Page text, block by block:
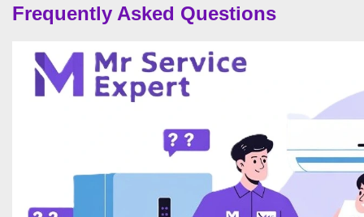
Frequently Asked Questions